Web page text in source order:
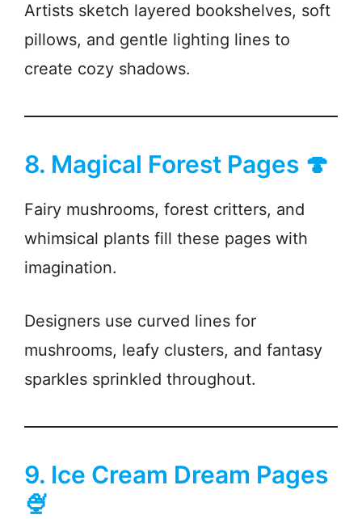
Artists sketch layered bookshelves, soft
pillows, and gentle lighting lines to
create cozy shadows.
8. Magical Forest Pages 🍄
Fairy mushrooms, forest critters, and
whimsical plants fill these pages with
imagination.
Designers use curved lines for
mushrooms, leafy clusters, and fantasy
sparkles sprinkled throughout.
9. Ice Cream Dream Pages
🍨